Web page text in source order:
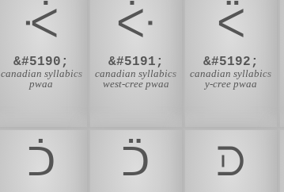
ᑆ
&#5190;
canadian syllabics
pwaa
ᑇ
&#5191;
canadian syllabics
west-cree pwaa
ᑈ
&#5192;
canadian syllabics
y-cree pwaa
ᑑ ᑒ ᑓ